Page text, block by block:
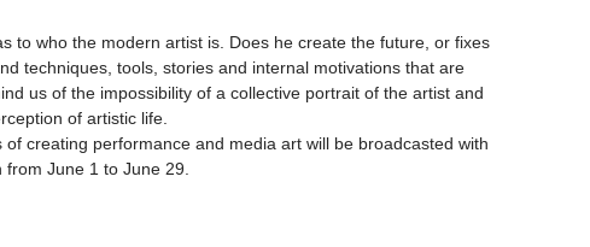
to who the modern artist is. Does he create the future, or fixes
techniques, tools, stories and internal motivations that are
us of the impossibility of a collective portrait of the artist and
of artistic life.
creating performance and media art will be broadcasted with
from June 1 to June 29.